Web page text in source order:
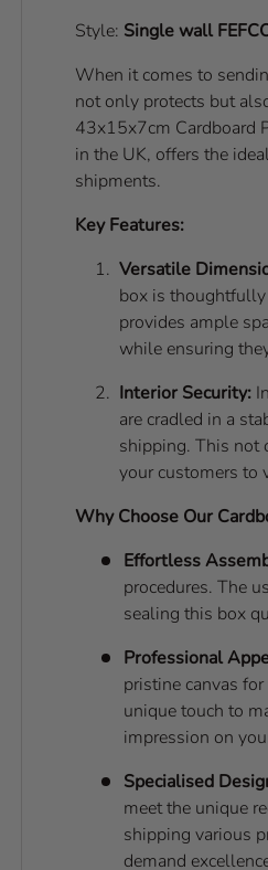
Style: Single wall
When it comes to
not only protects but
43x15x7cm Cardboard
in the UK, offers the
shipments.
Key Features:
Versatile
box is thoughtfully
provides ample
while ensuring
Interior Security:
are cradled in a
shipping. This not
your customers to
Why Choose Our
Effortless
procedures. The
sealing this box
Professional
pristine canvas
unique touch to
impression on
Specialised
meet the unique
shipping various
demand